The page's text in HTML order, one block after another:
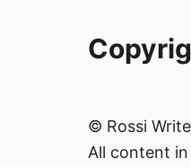
© Rossi
All content